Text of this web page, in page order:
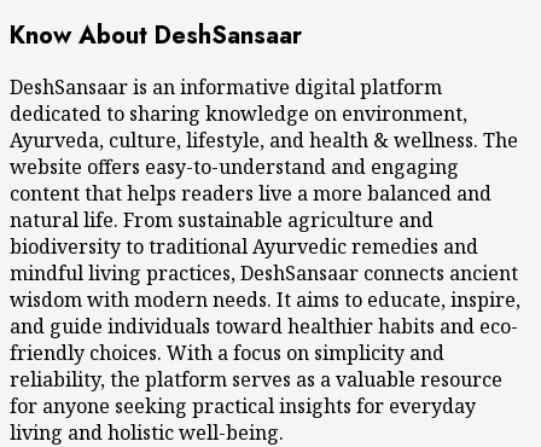
Know About DeshSansaar
DeshSansaar is an informative digital platform
dedicated to sharing knowledge on environment,
Ayurveda, culture, lifestyle, and health & wellness. The
website offers easy-to-understand and engaging
content that helps readers live a more balanced and
natural life. From sustainable agriculture and
biodiversity to traditional Ayurvedic remedies and
mindful living practices, DeshSansaar connects ancient
wisdom with modern needs. It aims to educate, inspire,
and guide individuals toward healthier habits and eco-
friendly choices. With a focus on simplicity and
reliability, the platform serves as a valuable resource
for anyone seeking practical insights for everyday
living and holistic well-being.